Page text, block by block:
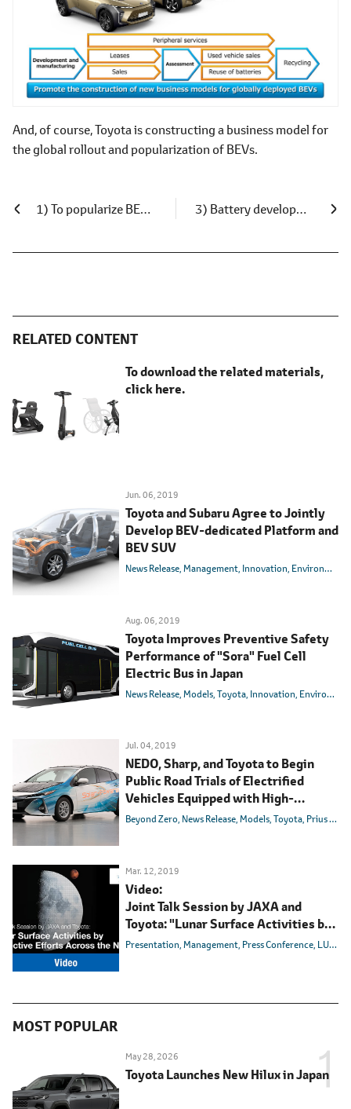
And, of course, Toyota is constructing a business model for
the global rollout and popularization of BEVs.
1) To popularize BEVs: Deploy ultra-compact BEVs in Japan 3) Battery development and supply
RELATED CONTENT
To download the related materials,
click here.
Jun. 06, 2019
Toyota and Subaru Agree to Jointly
Develop BEV-dedicated Platform and
BEV SUV
News Release Management Innovation Environmental Technology
Aug. 06, 2019
Toyota Improves Preventive Safety
Performance of "Sora" Fuel Cell
Electric Bus in Japan
News Release Models Toyota Innovation Environmental Technology
Jul. 04, 2019
NEDO, Sharp, and Toyota to Begin
Public Road Trials of Electrified
Vehicles Equipped with High-
efficiency Solar Batteries
Beyond Zero News Release Models Toyota Prius PHV
Mar. 12, 2019
Video:
Joint Talk Session by JAXA and
Toyota: "Lunar Surface Activities by
Collective Efforts Across the Nation"
Presentation Management Press Conference LUNAR CRUISER
MOST POPULAR
May 28, 2026
Toyota Launches New Hilux in Japan